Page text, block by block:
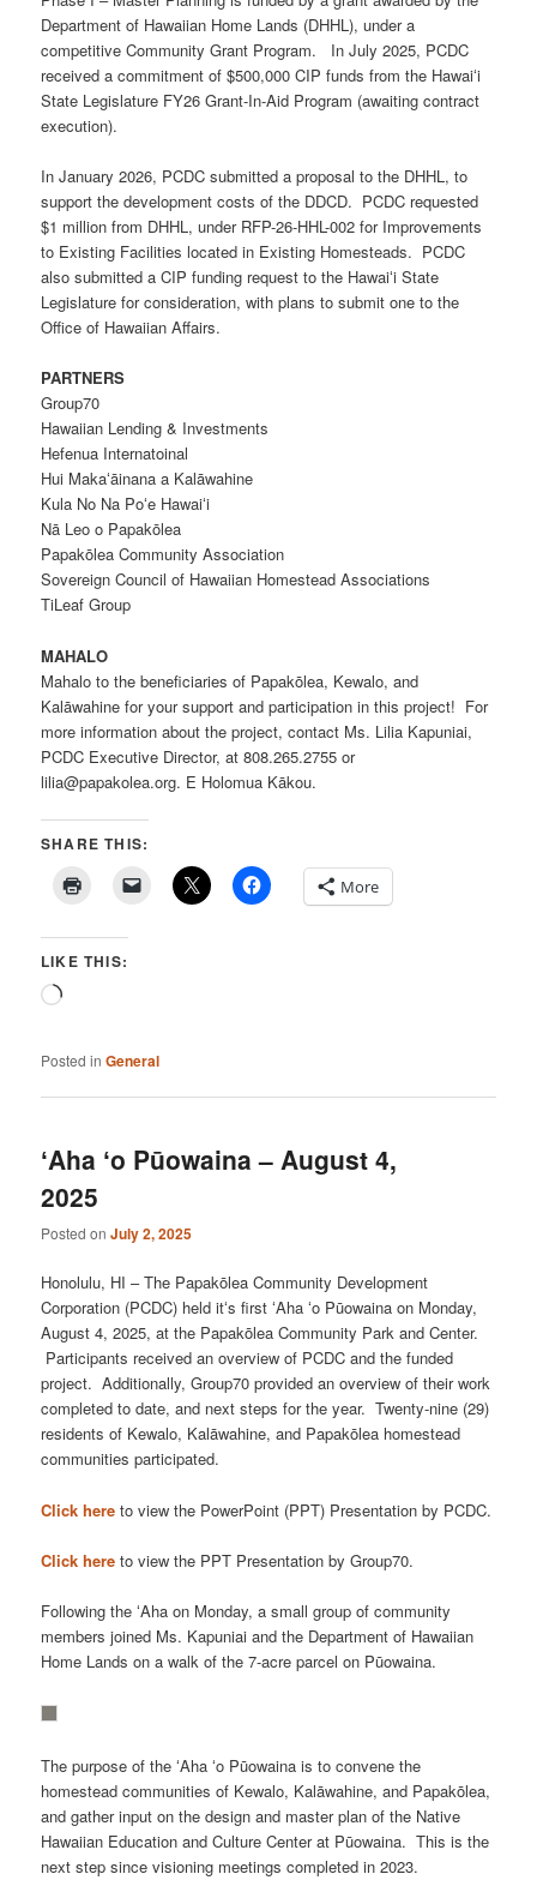
Department of Hawaiian Home Lands (DHHL), under a
competitive Community Grant Program. In July 2025, PCDC
received a commitment of $500,000 CIP funds from the Hawaiʻi
State Legislature FY26 Grant-In-Aid Program (awaiting contract
execution).
In January 2026, PCDC submitted a proposal to the DHHL, to
support the development costs of the DDCD. PCDC requested
$1 million from DHHL, under RFP-26-HHL-002for Improvements
to Existing Facilities located in Existing Homesteads. PCDC
also submitted a CIP funding request to the Hawaiʻi State
Legislature for consideration, with plans to submit one to the
Office of Hawaiian Affairs.
PARTNERS
Group70
Hawaiian Lending & Investments
Hefenua Internatoinal
Hui Makaʻāinana a Kalāwahine
Kula No Na Poʻe Hawaiʻi
Nā Leo o Papakōlea
Papakōlea Community Association
Sovereign Council of Hawaiian Homestead Associations
TiLeaf Group
MAHALO
Mahalo to the beneficiaries of Papakōlea, Kewalo, and
Kalāwahine for your support and participation in this project! For
more information about the project, contact Ms. Lilia Kapuniai,
PCDC Executive Director, at 808.265.2755 or
lilia@papakolea.org. E Holomua Kākou.
SHARE THIS:
More
LIKE THIS:
Loading…
Posted in General
ʻAha ʻo Pūowaina – August 4,
2025
Posted onJuly 2, 2025
Honolulu, HI – The Papakōlea Community Development
Corporation (PCDC) held itʻs first ʻAha ʻo Pūowaina on Monday,
August 4, 2025, at the Papakōlea Community Park and Center.
Participants received an overview of PCDC and the funded
project. Additionally, Group70 provided an overview of their work
completed to date, and next steps for the year. Twenty-nine (29)
residents of Kewalo, Kalāwahine, and Papakōlea homestead
communities participated.
Click here to view the PowerPoint (PPT) Presentation by PCDC.
Click here to view the PPT Presentation by Group70.
Following the ʻAha on Monday, a small group of community
members joined Ms. Kapuniai and the Department of Hawaiian
Home Lands on a walk of the 7-acre parcel on Pūowaina.
The purpose of the ʻAha ʻo Pūowaina is to convene the
homestead communities of Kewalo, Kalāwahine, and Papakōlea,
and gather input on the design and master plan of the Native
Hawaiian Education and Culture Center at Pūowaina. This is the
next step since visioning meetings completed in 2023.